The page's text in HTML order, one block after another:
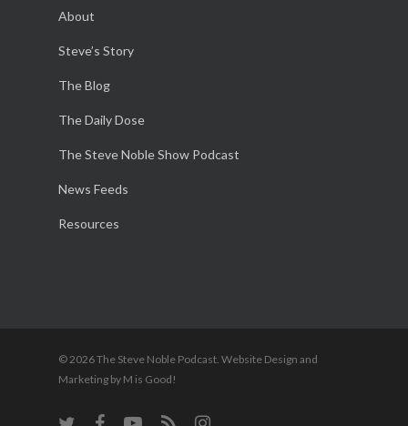
About
Steve’s Story
The Blog
The Daily Dose
The Steve Noble Show Podcast
News Feeds
Resources
© 2026 The Steve Noble Podcast. Website Design and
Marketing by M is Good!
twitter facebookyoutubeRSS instagram